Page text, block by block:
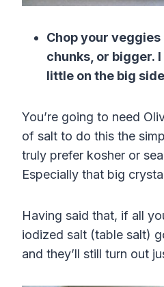
Chop your
chunks, or bigger.
little on the big
You’re going to need
of salt to do this the
truly prefer kosher or
Especially that big
Having said that, if all
iodized salt (table salt)
and they’ll still turn out